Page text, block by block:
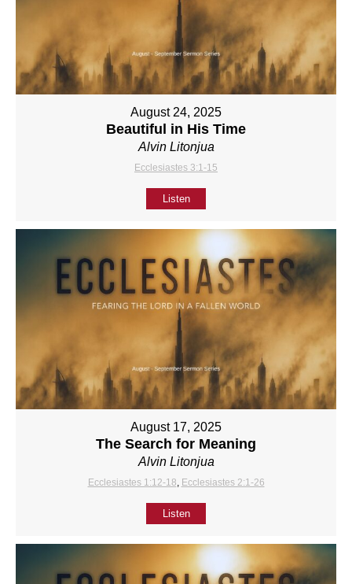
August 24, 2025
Beautiful in His Time
Alvin Litonjua
Ecclesiastes 3:1-15
Listen
August 17, 2025
The Search for Meaning
Alvin Litonjua
Ecclesiastes 1:12-18, Ecclesiastes 2:1-26
Listen